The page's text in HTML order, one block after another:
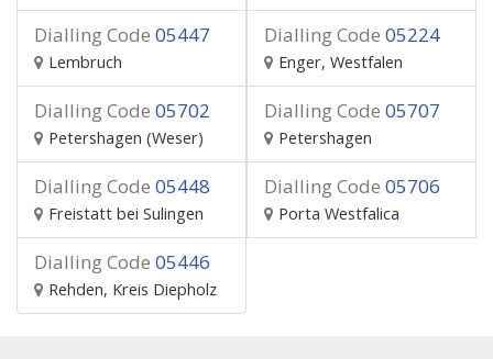
Dialling Code 05447
Lembruch
Dialling Code 05224
Enger, Westfalen
Dialling Code 05702
Petershagen (Weser)
Dialling Code 05707
Petershagen
Dialling Code 05448
Freistatt bei Sulingen
Dialling Code 05706
Porta Westfalica
Dialling Code 05446
Rehden, Kreis Diepholz